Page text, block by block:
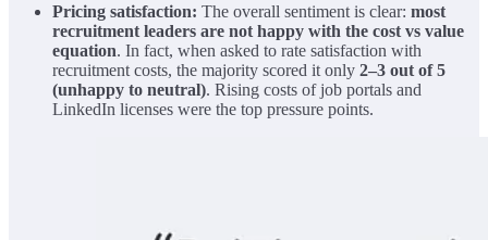
Pricing satisfaction: The overall sentiment is clear: most
recruitment leaders are not happy with the cost vs value
equation. In fact, when asked to rate satisfaction with
recruitment costs, the majority scored it only 2–3 out of 5
(unhappy to neutral). Rising costs of job portals and
LinkedIn licenses were the top pressure points.